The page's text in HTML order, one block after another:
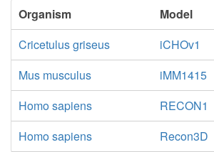
Organism
Model
Cricetulus griseus
iCHOv1
Mus musculus
iMM1415
Homo sapiens
RECON1
Homo sapiens
Recon3D